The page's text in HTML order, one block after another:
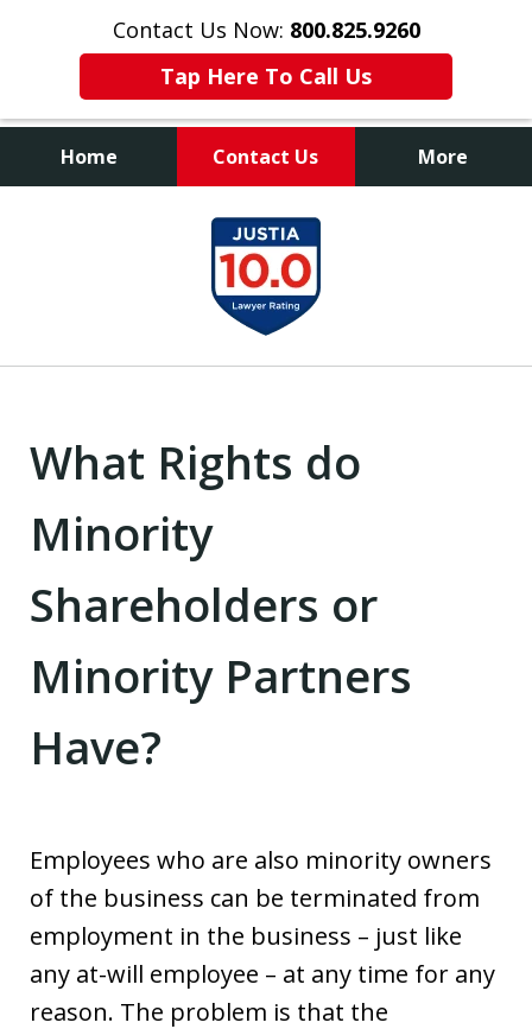
Contact Us Now: 800.825.9260
Tap Here To Call Us
Home Contact Us More
Contact Us Now
800.825.9260
What Rights do
Minority
Shareholders or
Minority Partners
Have?
Employees who are also minority owners
of the business can be terminated from
employment in the business – just like
any at-will employee – at any time for any
reason. The problem is that the